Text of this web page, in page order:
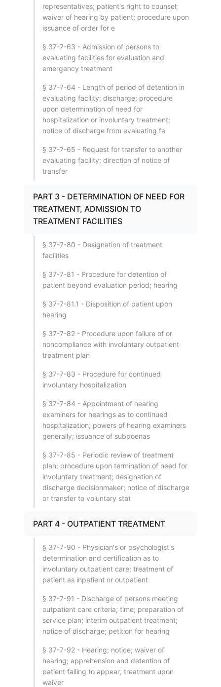
representatives; patient's right to counsel;
waiver of hearing by patient; procedure upon
issuance of order for e
§ 37-7-63 - Admission of persons to
evaluating facilities for evaluation and
emergency treatment
§ 37-7-64 - Length of period of detention in
evaluating facility; discharge; procedure
upon determination of need for
hospitalization or involuntary treatment;
notice of discharge from evaluating fa
§ 37-7-65 - Request for transfer to another
evaluating facility; direction of notice of
transfer
PART 3 - DETERMINATION OF NEED FOR
TREATMENT, ADMISSION TO
TREATMENT FACILITIES
§ 37-7-80 - Designation of treatment
facilities
§ 37-7-81 - Procedure for detention of
patient beyond evaluation period; hearing
§ 37-7-81.1 - Disposition of patient upon
hearing
§ 37-7-82 - Procedure upon failure of or
noncompliance with involuntary outpatient
treatment plan
§ 37-7-83 - Procedure for continued
involuntary hospitalization
§ 37-7-84 - Appointment of hearing
examiners for hearings as to continued
hospitalization; powers of hearing examiners
generally; issuance of subpoenas
§ 37-7-85 - Periodic review of treatment
plan; procedure upon termination of need for
involuntary treatment; designation of
discharge decisionmaker; notice of discharge
or transfer to voluntary stat
PART 4 - OUTPATIENT TREATMENT
§ 37-7-90 - Physician's or psychologist's
determination and certification as to
involuntary outpatient care; treatment of
patient as inpatient or outpatient
§ 37-7-91 - Discharge of persons meeting
outpatient care criteria; time; preparation of
service plan; interim outpatient treatment;
notice of discharge; petition for hearing
§ 37-7-92 - Hearing; notice; waiver of
hearing; apprehension and detention of
patient failing to appear; treatment upon
waiver